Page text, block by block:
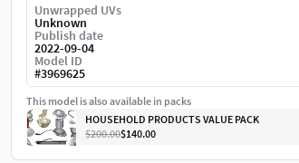
Unwrapped UVs
Unknown
Publish date
2022-09-04
Model ID
#3969625
This model is also available in packs
HOUSEHOLD PRODUCTS VALUE PACK
$200.00$140.00